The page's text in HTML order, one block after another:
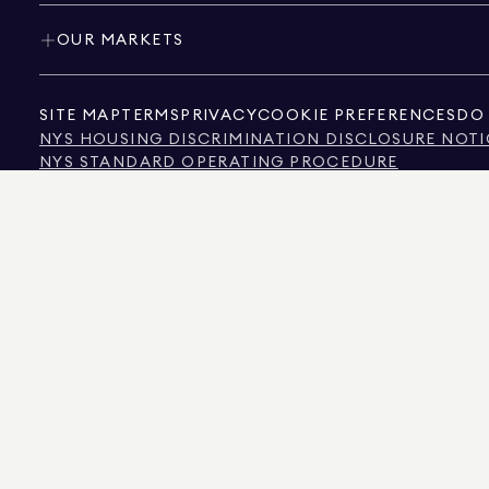
OUR MARKETS
SITE MAP TERMS PRIVACYCOOKIE PREFERENCES DO
NYS HOUSING DISCRIMINATION DISCLOSURE
NYS STANDARD OPERATING PROCEDURE